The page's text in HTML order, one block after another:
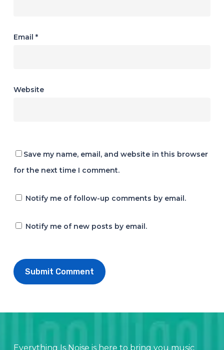
Email *
Website
Save my name, email, and website in this browser
for the next time I comment.
Notify me of follow-up comments by email.
Notify me of new posts by email.
Everything Is Noise is here to bring you music